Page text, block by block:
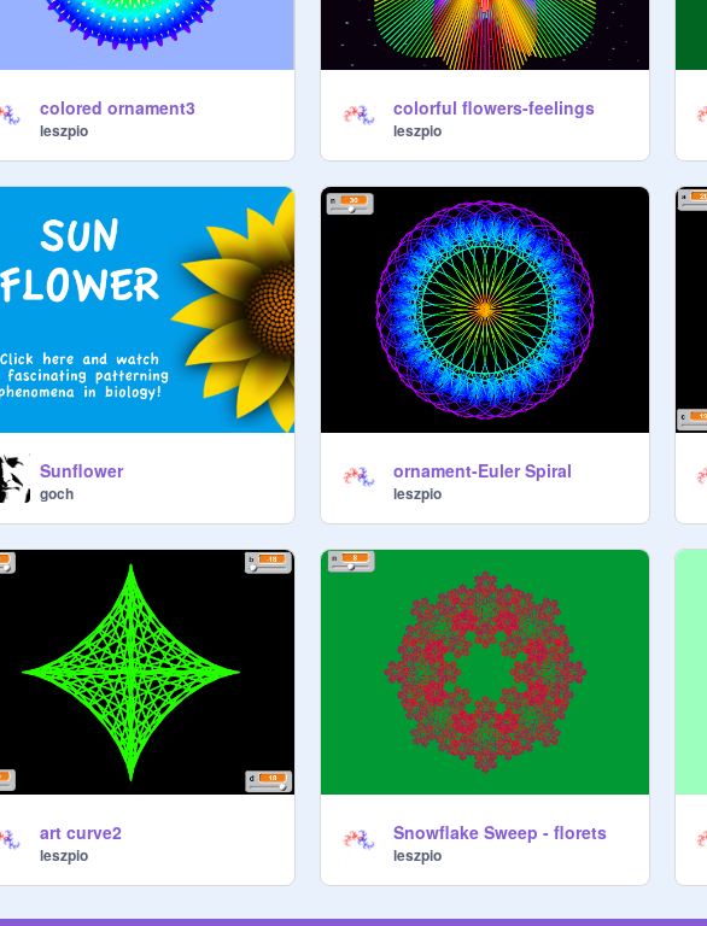
colored ornament3
leszpio
colorful flowers-feelings
leszpio
Sunflower
goch
ornament-Euler Spiral
leszpio
art curve2
leszpio
Snowflake Sweep - florets
leszpio